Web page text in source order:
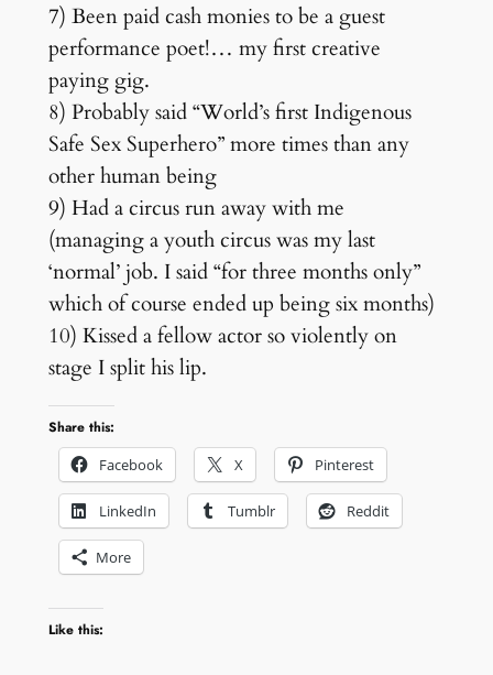
7) Been paid cash monies to be a guest
performance poet!… my first creative
paying gig.
8) Probably said “World’s first Indigenous
Safe Sex Superhero” more times than any
other human being
9) Had a circus run away with me
(managing a youth circus was my last
‘normal’ job. I said “for three months only”
which of course ended up being six months)
10) Kissed a fellow actor so violently on
stage I split his lip.
Share this:
Facebook
X Pinterest
LinkedIn Tumblr Reddit
More
Like this: